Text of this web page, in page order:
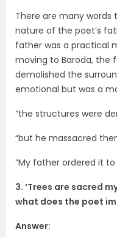
There are many
nature of the poet’s
father was a practical
moving to Baroda, the
demolished the
emotional but was a
“the structures were
“but he massacred
“My father ordered it
3. ‘Trees are sacred
what does the poet
Answer: